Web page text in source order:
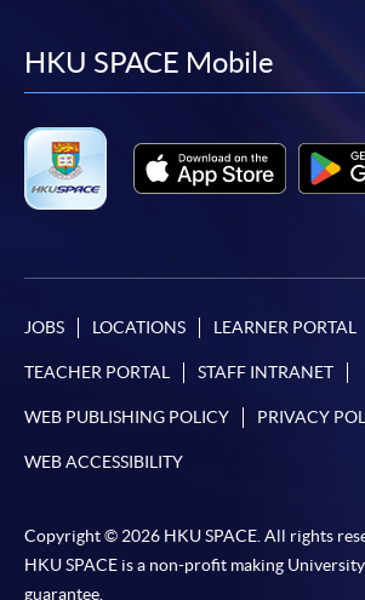
facebook
youtube
HKU SPACE Mobile
JOBS LOCATIONS LEARNER PORTAL
TEACHER PORTAL STAFF INTRANET
WEB PUBLISHING POLICY PRIVACY
WEB ACCESSIBILITY
Copyright © 2026 HKU SPACE. All rights
HKU SPACE is a non-profit making
guarantee.